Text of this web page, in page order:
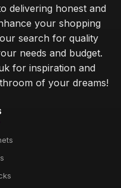
delivering honest and
your shopping
search for quality
needs and budget.
for inspiration and
of your dreams!